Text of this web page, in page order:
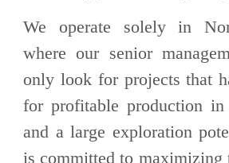
We operate solely in
where our senior
only look for projects that
for profitable production in
and a large exploration
is committed to maximizing